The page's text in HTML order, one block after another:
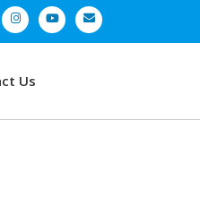
Us